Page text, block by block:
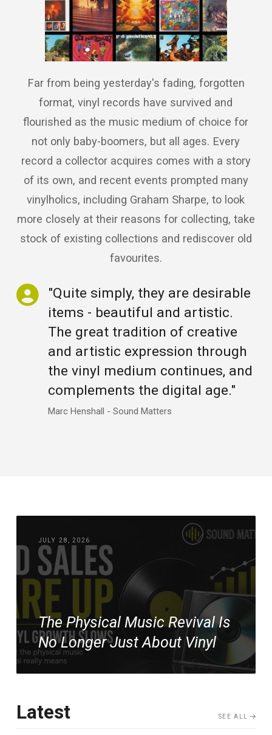
Far from being yesterday's fading, forgotten
format, vinyl records have survived and
flourished as the music medium of choice for
not only baby-boomers, but all ages. Every
record a collector acquires comes with a story
of its own, and recent events prompted many
vinylholics, including Graham Sharpe, to look
more closely at their reasons for collecting, take
stock of existing collections and rediscover old
favourites.
"Quite simply, they are desirable
items - beautiful and artistic.
The great tradition of creative
and artistic expression through
the vinyl medium continues, and
complements the digital age."
Marc Henshall - Sound Matters
JULY 28, 2026
The Physical Music Revival Is
No Longer Just About Vinyl
Latest SEE ALL